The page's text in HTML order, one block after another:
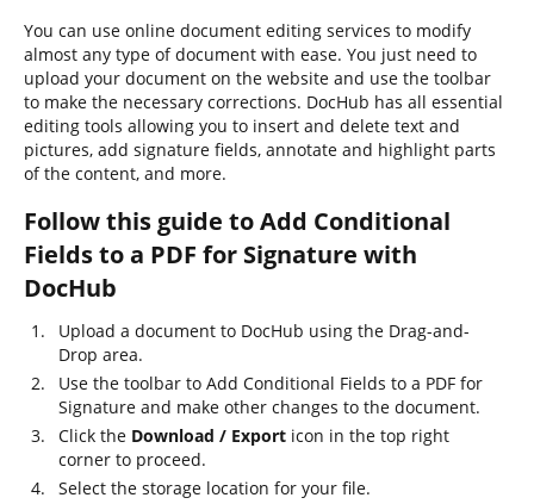
You can use online document editing services to modify
almost any type of document with ease. You just need to
upload your document on the website and use the toolbar
to make the necessary corrections. DocHub has all essential
editing tools allowing you to insert and delete text and
pictures, add signature fields, annotate and highlight parts
of the content, and more.
Follow this guide to Add Conditional
Fields to a PDF for Signature with
DocHub
Upload a document to DocHub using the Drag-and-
Drop area.
Use the toolbar to Add Conditional Fields to a PDF for
Signature and make other changes to the document.
Click the Download / Export icon in the top right
corner to proceed.
Select the storage location for your file.